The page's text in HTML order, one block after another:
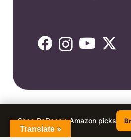
Translate »
Shop RaDona's Amazon picks